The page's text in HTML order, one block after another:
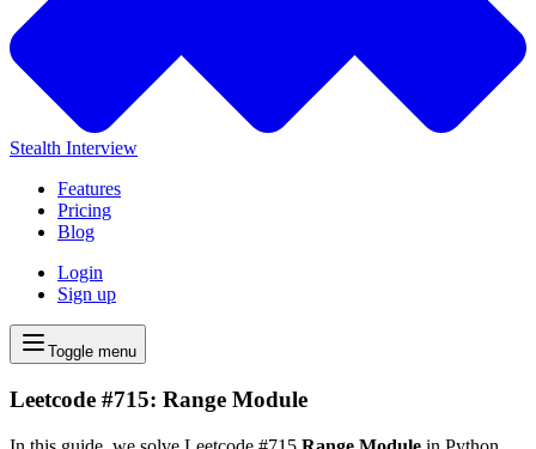
Stealth Interview
Features
Pricing
Blog
Login
Sign up
Toggle menu
Leetcode #715: Range Module